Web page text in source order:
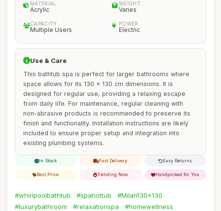
MATERIAL
Acrylic
WEIGHT
Varies
CAPACITY
Multiple Users
POWER
Electric
Use & Care
This bathtub spa is perfect for larger bathrooms where
space allows for its 130 x 130 cm dimensions. It is
designed for regular use, providing a relaxing escape
from daily life. For maintenance, regular cleaning with
non-abrasive products is recommended to preserve its
finish and functionality. Installation instructions are likely
included to ensure proper setup and integration into
existing plumbing systems.
In Stock Fast Delivery Easy Returns
Best Price Trending Now Handpicked for You
#whirlpoolbathtub #spahottub
#Milan130x130
#luxurybathroom
#relaxationspa
#homewellness